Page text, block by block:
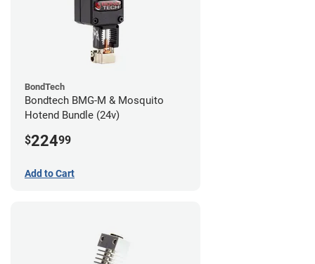
BondTech
Bondtech BMG-M & Mosquito
Hotend Bundle (24v)
$22499
Add to Cart